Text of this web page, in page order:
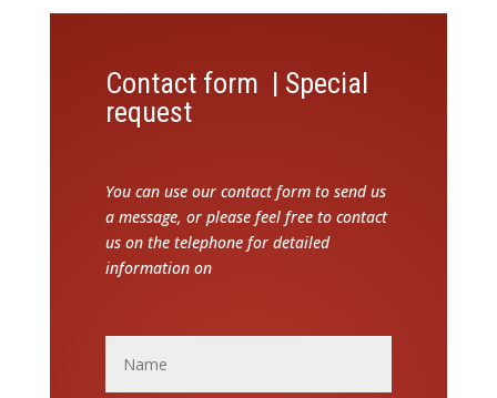
Contact form | Special
request
You can use our contact form to send us
a message, or please feel free to contact
us on the telephone for detailed
information on